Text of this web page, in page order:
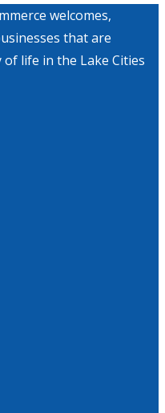
welcomes,
that are
life in the Lake Cities